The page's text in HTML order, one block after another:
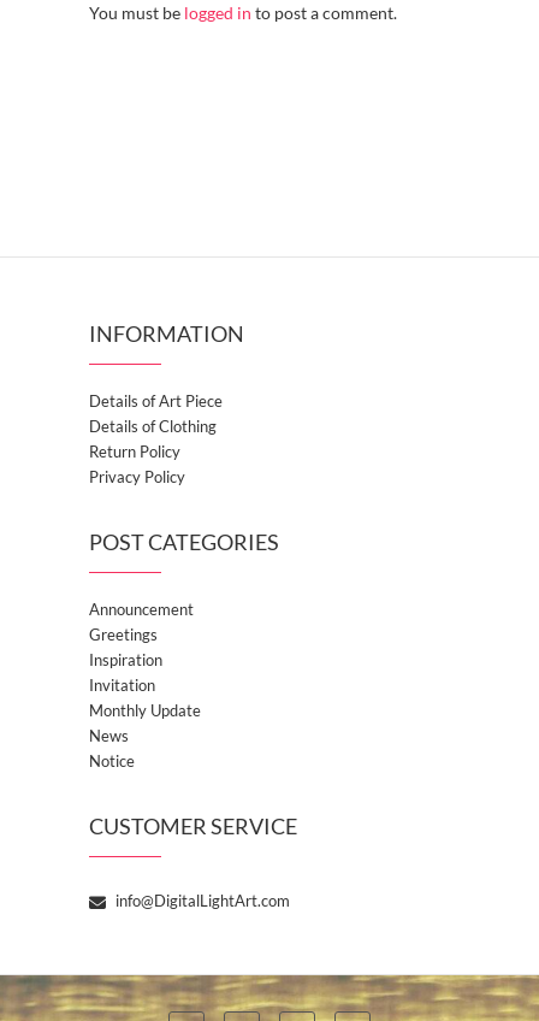
You must be logged in to post a comment.
INFORMATION
Details of Art Piece
Details of Clothing
Return Policy
Privacy Policy
POST CATEGORIES
Announcement
Greetings
Inspiration
Invitation
Monthly Update
News
Notice
CUSTOMER SERVICE
info@DigitalLightArt.com